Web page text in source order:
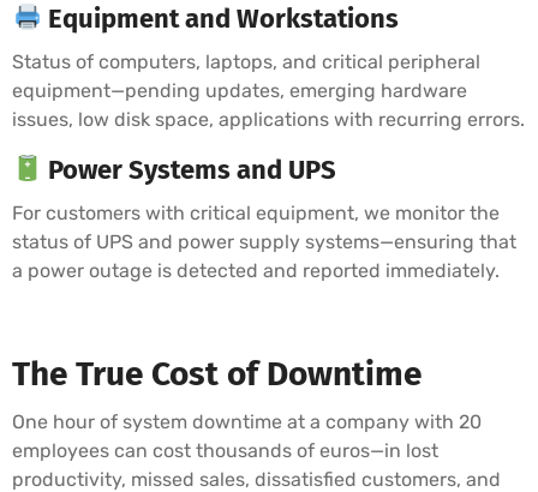
Equipment and Workstations
Status of computers, laptops, and critical peripheral
equipment—pending updates, emerging hardware
issues, low disk space, applications with recurring errors.
Power Systems and UPS
For customers with critical equipment, we monitor the
status of UPS and power supply systems—ensuring that
a power outage is detected and reported immediately.
The True Cost of Downtime
One hour of system downtime at a company with 20
employees can cost thousands of euros—in lost
productivity, missed sales, dissatisfied customers, and